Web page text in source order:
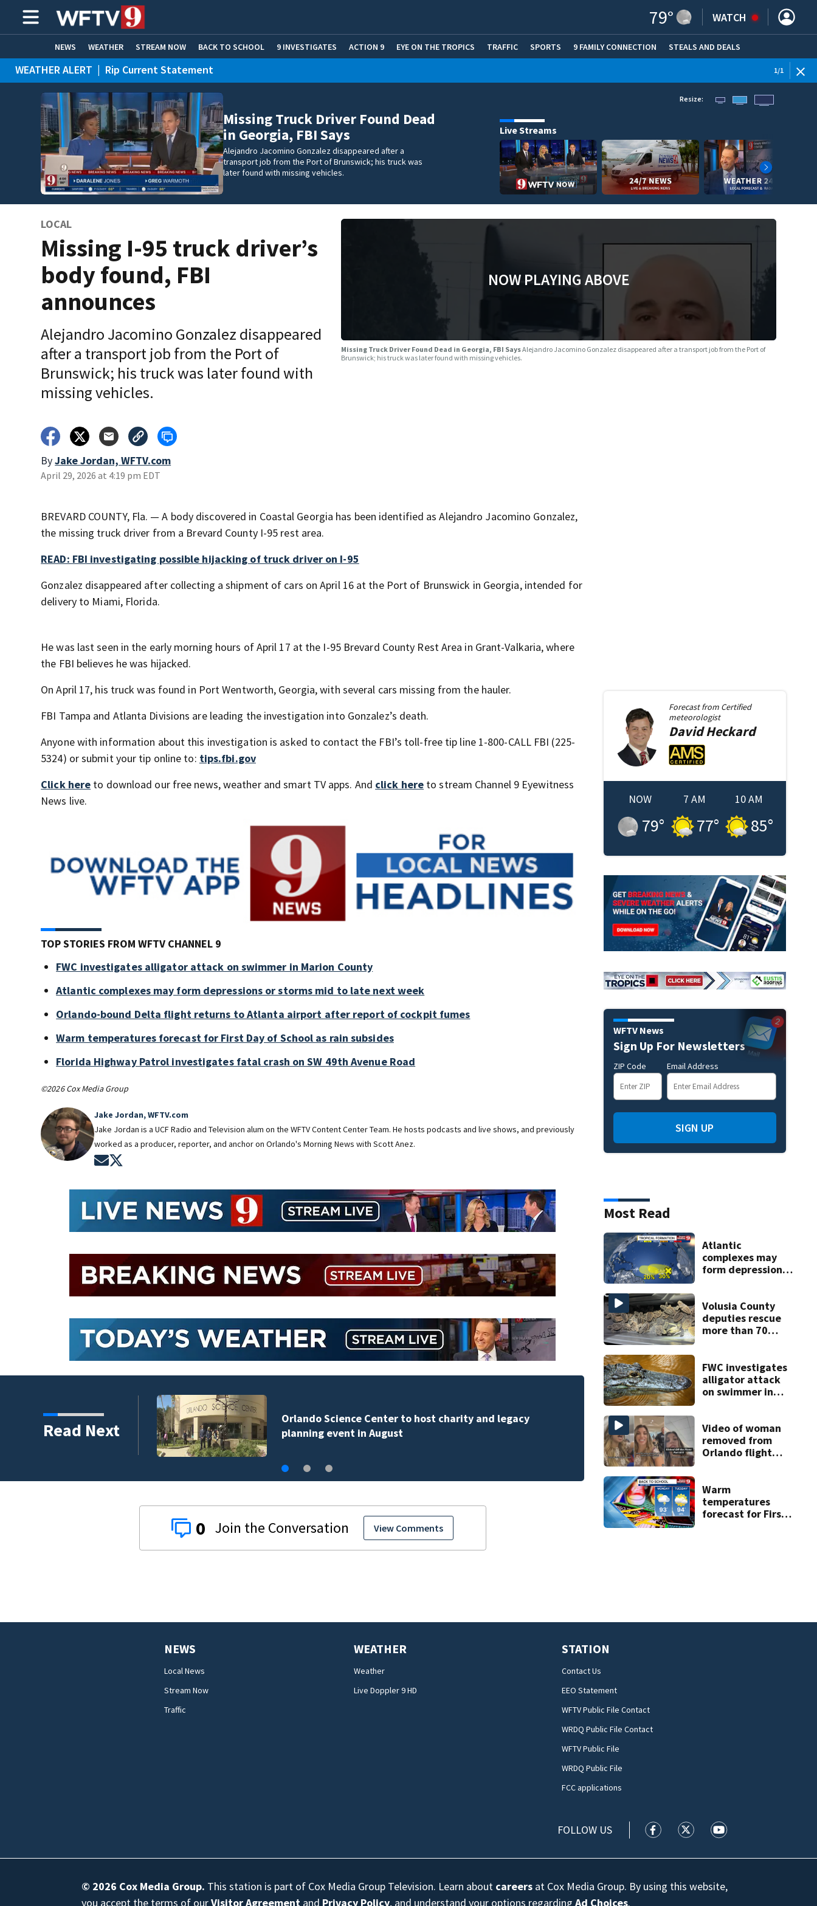
79° WATCH
NEWS WEATHER STREAM NOW BACK TO SCHOOL 9 INVESTIGATES ACTION 9 EYE ON THE TROPICS TRAFFIC SPORTS 9 FAMILY CONNECTION STEALS AND DEALS
HOME EXPERTS CARE CONNECT
WEATHER ALERT | Rip Current Statement 1/1
Missing Truck Driver Found Dead
in Georgia, FBI Says
Alejandro Jacomino Gonzalez disappeared after a
transport job from the Port of Brunswick; his truck was
later found with missing vehicles.
Resize:
Live Streams
LOCAL
Missing I-95 truck driver’s
body found, FBI
announces
Alejandro Jacomino Gonzalez disappeared
after a transport job from the Port of
Brunswick; his truck was later found with
missing vehicles.
ByJake Jordan, WFTV.com
April 29, 2026 at 4:19 pm EDT
NOW PLAYING ABOVE
Missing Truck Driver Found Dead in Georgia, FBI SaysAlejandro Jacomino Gonzalez disappeared after a transport job from the Port of
Brunswick; his truck was later found with missing vehicles.
BREVARD COUNTY, Fla. — A body discovered in Coastal Georgia has been identified as Alejandro Jacomino Gonzalez,
the missing truck driver from a Brevard County I-95 rest area.
READ: FBI investigating possible hijacking of truck driver on I-95
Gonzalez disappeared after collecting a shipment of cars on April 16 at the Port of Brunswick in Georgia, intended for
delivery to Miami, Florida.
He was last seen in the early morning hours of April 17 at the I-95 Brevard County Rest Area in Grant-Valkaria, where
the FBI believes he was hijacked.
On April 17, his truck was found in Port Wentworth, Georgia, with several cars missing from the hauler.
FBI Tampa and Atlanta Divisions are leading the investigation into Gonzalez’s death.
Anyone with information about this investigation is asked to contact the FBI’s toll-free tip line 1-800-CALL FBI (225-
5324) or submit your tip online to: tips.fbi.gov
Click here to download our free news, weather and smart TV apps. And click here to stream Channel 9 Eyewitness
News live.
TOP STORIES FROM WFTV CHANNEL 9
FWC investigates alligator attack on swimmer in Marion County
Atlantic complexes may form depressions or storms mid to late next week
Orlando-bound Delta flight returns to Atlanta airport after report of cockpit fumes
Warm temperatures forecast for First Day of School as rain subsides
Florida Highway Patrol investigates fatal crash on SW 49th Avenue Road
©2026 Cox Media Group
Jake Jordan, WFTV.com
Jake Jordan is a UCF Radio and Television alum on the WFTV Content Center Team. He hosts podcasts and live shows, and previously
worked as a producer, reporter, and anchor on Orlando's Morning News with Scott Anez.
Opens in new window
Read Next
and legacy
to over 50 local sites
0 View Comments
Forecast from Certified
meteorologist
DavidHeckard
NOW
79°
7 AM
77°
10 AM
85°
WFTV News
Sign Up For Newsletters
ZIP Code Email Address
SIGN UP
Most Read
Atlantic
complexes may
form depressions
Volusia County
deputies rescue
more than 70
FWC investigates
alligator attack
on swimmer in
Video of woman
removed from
Orlando flight
Warm
temperatures
forecast for First
NEWS
Local News
Stream Now
Traffic
WEATHER
Weather
Live Doppler 9 HD
STATION
Contact Us
EEO Statement
WFTV Public File Contact
WRDQ Public File Contact
WFTV Public File
WRDQ Public File
FCC applications
FOLLOW US WFTV facebook feed(Opens a new
WFTV twitter feed(Opens a
WFTV youtube
© 2026 Cox Media Group. This station is part of Cox Media Group Television. Learn about careers at Cox Media Group. By using this website,
you accept the terms of ourVisitor Agreement and Privacy Policy, and understand your options regardingAd Choices.